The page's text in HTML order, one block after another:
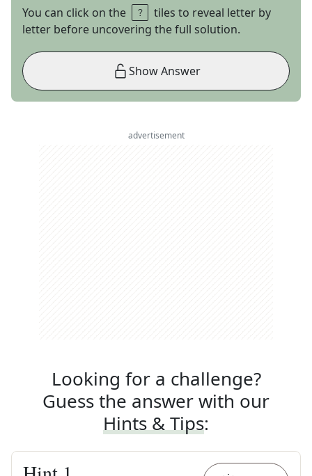
You can click on the
tiles to reveal letter by
letter before uncovering the full solution.
Show Answer
advertisement
Looking for a challenge?
Guess the answer with our
Hints & Tips: